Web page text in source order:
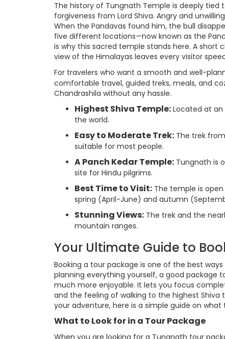
The history of Tungnath Temple is deeply tied
forgiveness from Lord Shiva. Angry and
When the Pandavas found him, the bull
five different locations—now known as the
is why this sacred temple stands here. A short
view of the Himalayas leaves every visitor
For travelers who want a smooth and well-
comfortable travel, guided treks, meals, and
Chandrashila without any hassle.
Highest Shiva Temple: Located at
the world.
Easy to Moderate Trek: The trek
suitable for most people.
A Panch Kedar Temple: Tungnath is
site for Hindu pilgrims.
Best Time to Visit: The temple is
spring (April-June) and autumn
Stunning Views: The trek and the
mountain ranges.
Your Ultimate Guide to
Booking a tour package is one of the best
planning everything yourself, a good package
much more enjoyable. It lets you focus
and the feeling of walking to the highest
your adventure, here is a simple guide on
What to Look for in a Tour Package